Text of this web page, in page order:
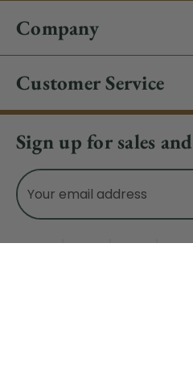
Company
Customer Service
Sign up for sales
Email
Address